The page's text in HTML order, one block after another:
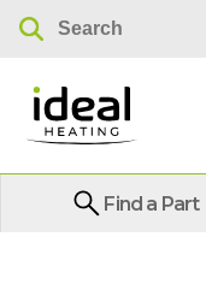
Find a Part